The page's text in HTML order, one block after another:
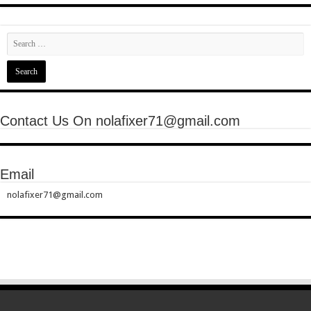
Contact Us On nolafixer71@gmail.com
Email
nolafixer71@gmail.com